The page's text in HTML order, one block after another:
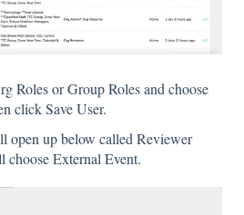
Roles or Group Roles and choose
click Save User.
open up below called Reviewer
choose External Event.